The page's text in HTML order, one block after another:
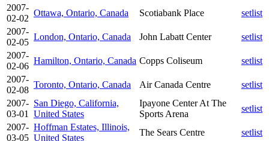
2007-
02-02
Ottawa, Ontario, Canada Scotiabank Place
setlist
2007-
02-05
London, Ontario, Canada John Labatt Center
setlist
2007-
02-06
Hamilton, Ontario, Canada Copps Coliseum
setlist
2007-
02-08
Toronto, Ontario, Canada Air Canada Centre
setlist
2007-
03-01
San Diego, California,
United States
Ipayone Center At The
Sports Arena
setlist
2007-
03-05
Hoffman Estates, Illinois,
United States
The Sears Centre
setlist